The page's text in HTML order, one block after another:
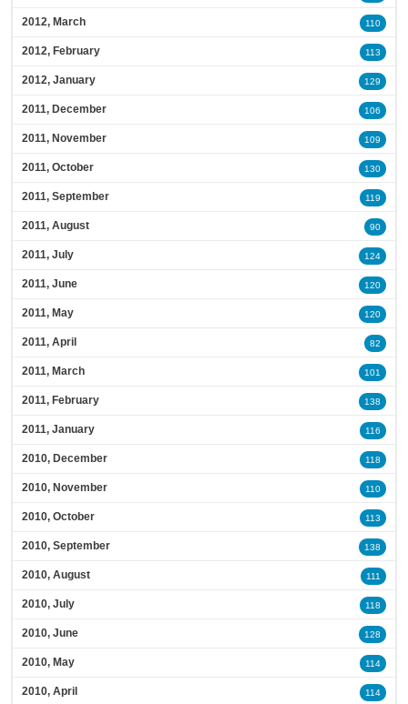
2012, March 110
2012, February 113
2012, January 129
2011, December 106
2011, November 109
2011, October 130
2011, September 119
2011, August 90
2011, July 124
2011, June 120
2011, May 120
2011, April 82
2011, March 101
2011, February 138
2011, January 116
2010, December 118
2010, November 110
2010, October 113
2010, September 138
2010, August 111
2010, July 118
2010, June 128
2010, May 114
2010, April 114